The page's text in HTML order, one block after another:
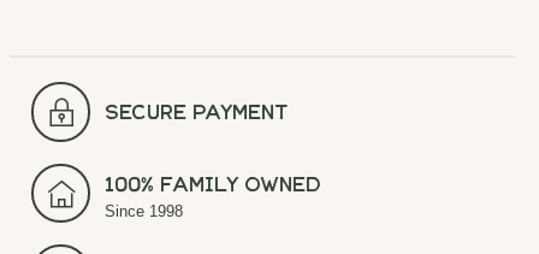
secure payment
100% Family Owned
Since 1998